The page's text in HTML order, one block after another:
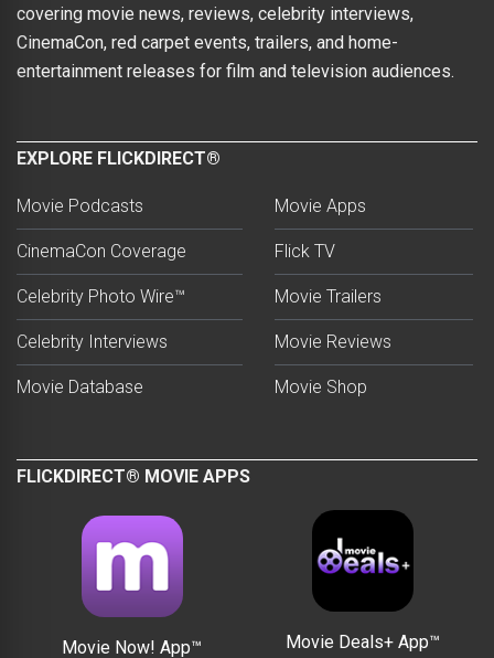
covering movie news, reviews, celebrity interviews,
CinemaCon, red carpet events, trailers, and home-
entertainment releases for film and television audiences.
EXPLORE FLICKDIRECT®
Movie Podcasts
CinemaCon Coverage
Celebrity Photo Wire™
Celebrity Interviews
Movie Database
Movie Apps
Flick TV
Movie Trailers
Movie Reviews
Movie Shop
FLICKDIRECT® MOVIE APPS
Movie Now! App™ Movie Deals+ App™